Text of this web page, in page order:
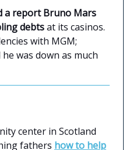
a report Bruno Mars
debtsat its casinos.
with MGM;
was down as much
center in Scotland
fathers how to help